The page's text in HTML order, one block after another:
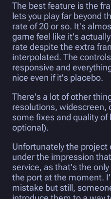
The best feature is the
lets you play far beyond
rate of 20 or so. It's
game feel like it's
rate despite the extra
interpolated. The
responsive and
nice even if it's placebo.
There's a lot of other
resolutions, widescreen,
some fixes and quality
optional).
Unfortunately the
under the impression
service, as that's the
the port at the moment.
mistake but still,